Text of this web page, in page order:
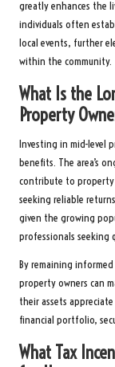
greatly enhances the
individuals often
local events, further
within the community.
What Is the
Property
Investing in mid-level
benefits. The area’s
contribute to property
seeking reliable
given the growing
professionals seeking
By remaining
property owners can
their assets
financial portfolio,
What Tax